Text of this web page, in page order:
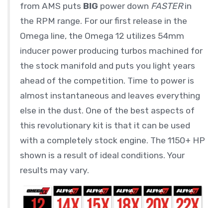
from AMS puts BIG power down FASTERin
the RPM range. For our first release in the
Omega line, the Omega 12 utilizes 54mm
inducer power producing turbos machined for
the stock manifold and puts you light years
ahead of the competition. Time to power is
almost instantaneous and leaves everything
else in the dust. One of the best aspects of
this revolutionary kit is that it can be used
with a completely stock engine. The 1150+ HP
shown is a result of ideal conditions. Your
results may vary.